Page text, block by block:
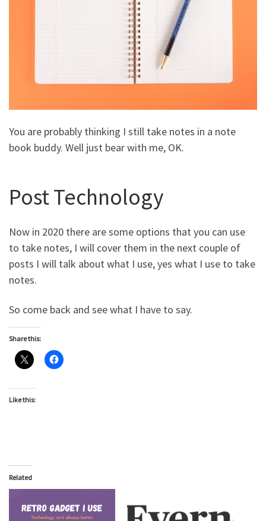
You are probably thinking I still take notes in a note
book buddy. Well just bear with me, OK.
Post Technology
Now in 2020 there are some options that you can use
to take notes, I will cover them in the next couple of
posts I will talk about what I use, yes what I use to take
notes.
So come back and see what I have to say.
Share this:
Like this:
Related